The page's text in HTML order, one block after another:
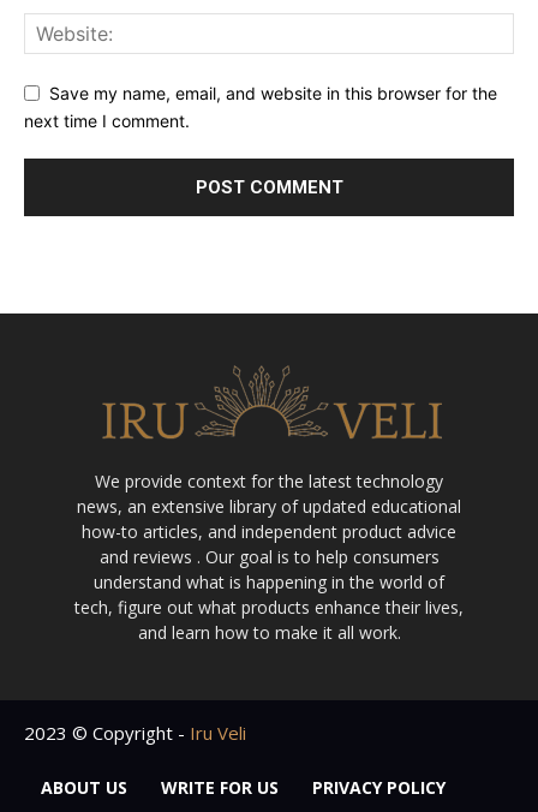
Save my name, email, and website in this browser for the
next time I comment.
We provide context for the latest technology
news, an extensive library of updated educational
how-to articles, and independent product advice
and reviews . Our goal is to help consumers
understand what is happening in the world of
tech, figure out what products enhance their lives,
and learn how to make it all work.
2023 © Copyright - Iru Veli
ABOUT US WRITE FOR US PRIVACY POLICY